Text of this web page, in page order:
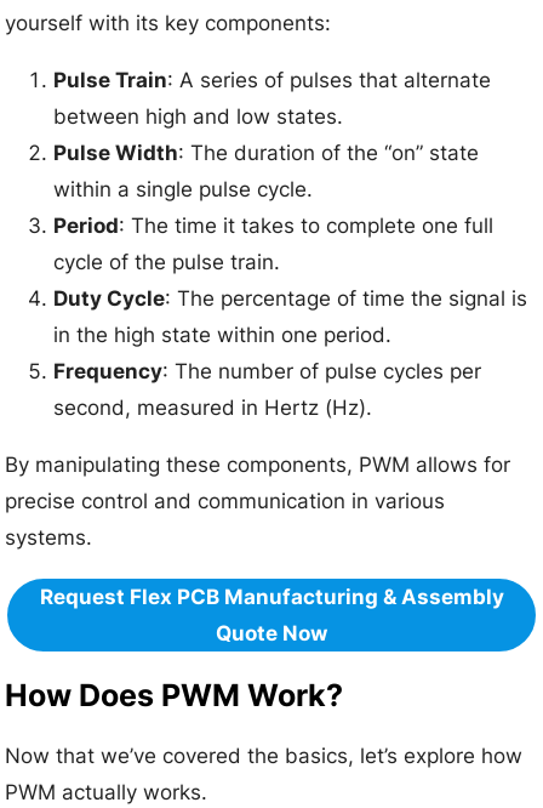
yourself with its key components:
Pulse Train: A series of pulses that alternate
between high and low states.
Pulse Width: The duration of the “on” state
within a single pulse cycle.
Period: The time it takes to complete one full
cycle of the pulse train.
Duty Cycle: The percentage of time the signal is
in the high state within one period.
Frequency: The number of pulse cycles per
second, measured in Hertz (Hz).
By manipulating these components, PWM allows for
precise control and communication in various
systems.
Request Flex PCB Manufacturing & Assembly
Quote Now
How Does PWM Work?
Now that we’ve covered the basics, let’s explore how
PWM actually works.